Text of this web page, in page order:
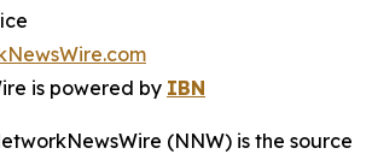
is powered by IBN
(NNW) is the source